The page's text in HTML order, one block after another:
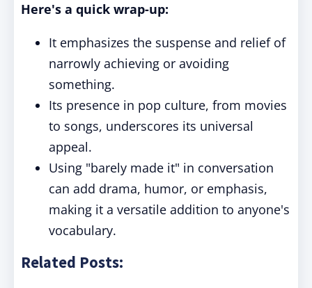
Here's a quick wrap-up:
It emphasizes the suspense and relief of
narrowly achieving or avoiding
something.
Its presence in pop culture, from movies
to songs, underscores its universal
appeal.
Using "barely made it" in conversation
can add drama, humor, or emphasis,
making it a versatile addition to anyone's
vocabulary.
Related Posts: